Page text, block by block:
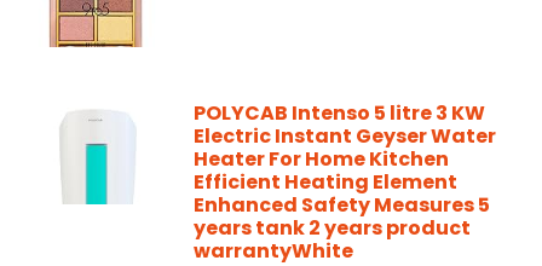
POLYCAB Intenso 5 litre 3 KW
Electric Instant Geyser Water
Heater For Home Kitchen
Efficient Heating Element
Enhanced Safety Measures 5
years tank 2 years product
warrantyWhite